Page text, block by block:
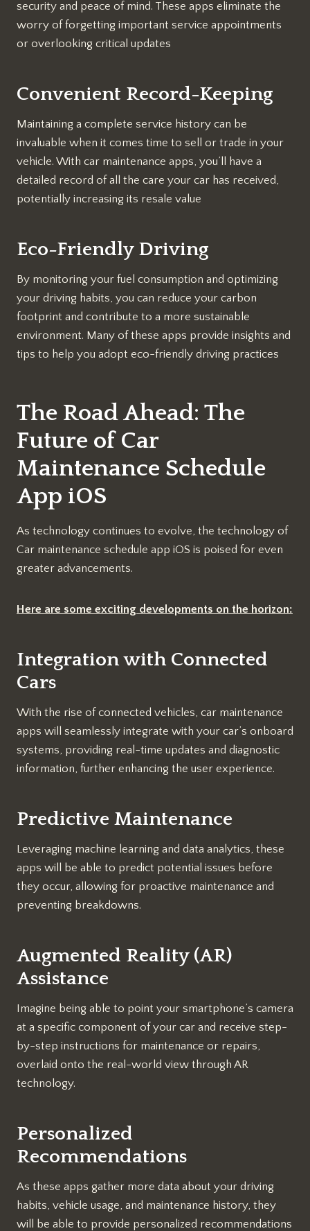
security and peace of mind. These apps eliminate the
worry of forgetting important service appointments
or overlooking critical updates
Convenient Record-Keeping
Maintaining a complete service history can be
invaluable when it comes time to sell or trade in your
vehicle. With car maintenance apps, you’ll have a
detailed record of all the care your car has received,
potentially increasing its resale value
Eco-Friendly Driving
By monitoring your fuel consumption and optimizing
your driving habits, you can reduce your carbon
footprint and contribute to a more sustainable
environment. Many of these apps provide insights and
tips to help you adopt eco-friendly driving practices
The Road Ahead: The
Future of Car
Maintenance Schedule
App iOS
As technology continues to evolve, the technology of
Car maintenance schedule app iOS is poised for even
greater advancements.
Here are some exciting developments on the horizon:
Integration with Connected
Cars
With the rise of connected vehicles, car maintenance
apps will seamlessly integrate with your car’s onboard
systems, providing real-time updates and diagnostic
information, further enhancing the user experience.
Predictive Maintenance
Leveraging machine learning and data analytics, these
apps will be able to predict potential issues before
they occur, allowing for proactive maintenance and
preventing breakdowns.
Augmented Reality (AR)
Assistance
Imagine being able to point your smartphone’s camera
at a specific component of your car and receive step-
by-step instructions for maintenance or repairs,
overlaid onto the real-world view through AR
technology.
Personalized
Recommendations
As these apps gather more data about your driving
habits, vehicle usage, and maintenance history, they
will be able to provide personalized recommendations